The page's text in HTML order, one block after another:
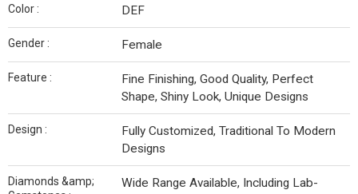
Color : DEF
Gender : Female
Feature :
Fine Finishing, Good Quality, Perfect
Shape, Shiny Look, Unique Designs
Design :
Fully Customized, Traditional To Modern
Designs
Diamonds &amp;
Wide Range Available, Including Lab-